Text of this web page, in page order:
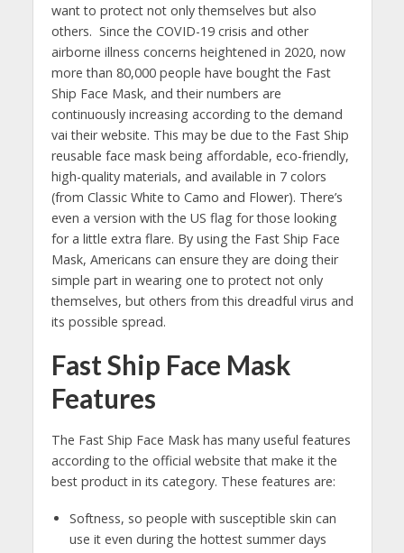
want to protect not only themselves but also
others. Since the COVID-19 crisis and other
airborne illness concerns heightened in 2020, now
more than 80,000 people have bought the Fast
Ship Face Mask, and their numbers are
continuously increasing according to the demand
vai their website. This may be due to the Fast Ship
reusable face mask being affordable, eco-friendly,
high-quality materials, and available in 7 colors
(from Classic White to Camo and Flower). There’s
even a version with the US flag for those looking
for a little extra flare. By using the Fast Ship Face
Mask, Americans can ensure they are doing their
simple part in wearing one to protect not only
themselves, but others from this dreadful virus and
its possible spread.
Fast Ship Face Mask
Features
The Fast Ship Face Mask has many useful features
according to the official website that make it the
best product in its category. These features are:
Softness, so people with susceptible skin can
use it even during the hottest summer days